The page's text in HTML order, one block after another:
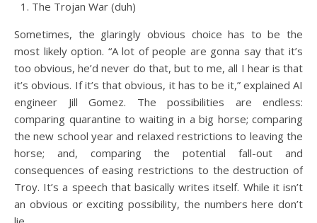
The Trojan War (duh)
Sometimes, the glaringly obvious choice has to be the
most likely option. “A lot of people are gonna say that it’s
too obvious, he’d never do that, but to me, all I hear is that
it’s obvious. If it’s that obvious, it has to be it,” explained AI
engineer Jill Gomez. The possibilities are endless:
comparing quarantine to waiting in a big horse; comparing
the new school year and relaxed restrictions to leaving the
horse; and, comparing the potential fall-out and
consequences of easing restrictions to the destruction of
Troy. It’s a speech that basically writes itself. While it isn’t
an obvious or exciting possibility, the numbers here don’t